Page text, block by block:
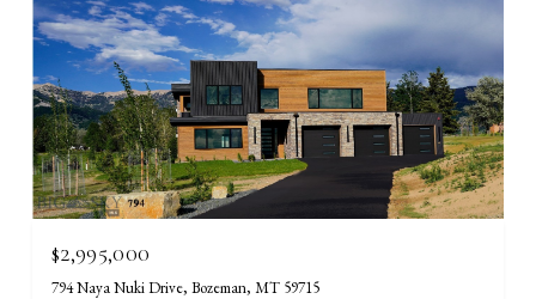
$2,995,000
794 Naya Nuki Drive, Bozeman, MT 59715